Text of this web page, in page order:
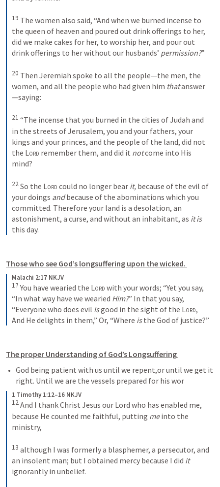
19 The women also said, “And when we burned incense to
the queen of heaven and poured out drink offerings to her,
did we make cakes for her, to worship her, and pour out
drink offerings to her without our husbands’ permission?”
20 Then Jeremiah spoke to all the people—the men, the
women, and all the people who had given him that answer
—saying:
21 “The incense that you burned in the cities of Judah and
in the streets of Jerusalem, you and your fathers, your
kings and your princes, and the people of the land, did not
the Lord remember them, and did it not come into His
mind?
22So the Lord could no longer bear it, because of the evil of
your doings and because of the abominations which you
committed. Therefore your land is a desolation, an
astonishment, a curse, and without an inhabitant, as it is
this day.
Those who see God’s longsuffering upon the wicked.
Malachi 2:17 NKJV
17 You have wearied the Lord with your words; “Yet you say,
“In what way have we wearied Him?” In that you say,
“Everyone who does evil Is good in the sight of the Lord,
And He delights in them,” Or, “Where is the God of justice?”
The proper Understanding of God’s Longsuffering
God being patient with us until we repent,or until we get it
right. Until we are the vessels prepared for his wor
1 Timothy 1:12–16 NKJV
12And I thank Christ Jesus our Lord who has enabled me,
because He counted me faithful, putting me into the
ministry,
13 although I was formerly a blasphemer, a persecutor, and
an insolent man; but I obtained mercy because I did it
ignorantly in unbelief.